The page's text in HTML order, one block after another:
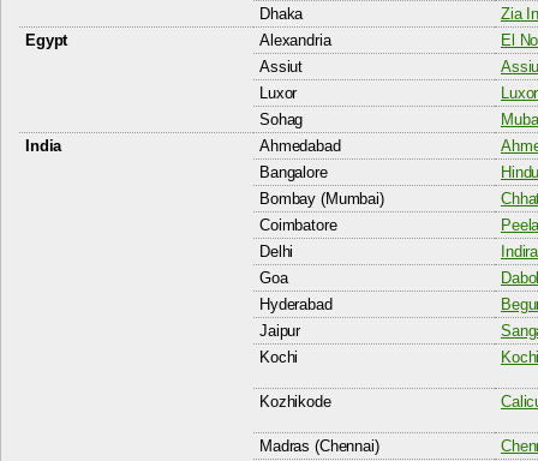
Dhaka
Zia
Egypt
Alexandria
El
Assiut
Luxor
Sohag
India
Ahmedabad
Bangalore
Bombay (Mumbai)
Coimbatore
Delhi
Goa
Hyderabad
Jaipur
Kochi
Kozhikode
Madras (Chennai)